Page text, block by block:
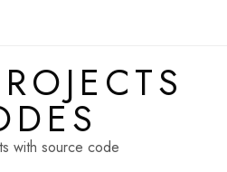
with source code